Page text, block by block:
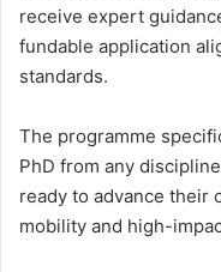
receive expert
fundable application
standards.
The programme
PhD from any
ready to advance their
mobility and high-